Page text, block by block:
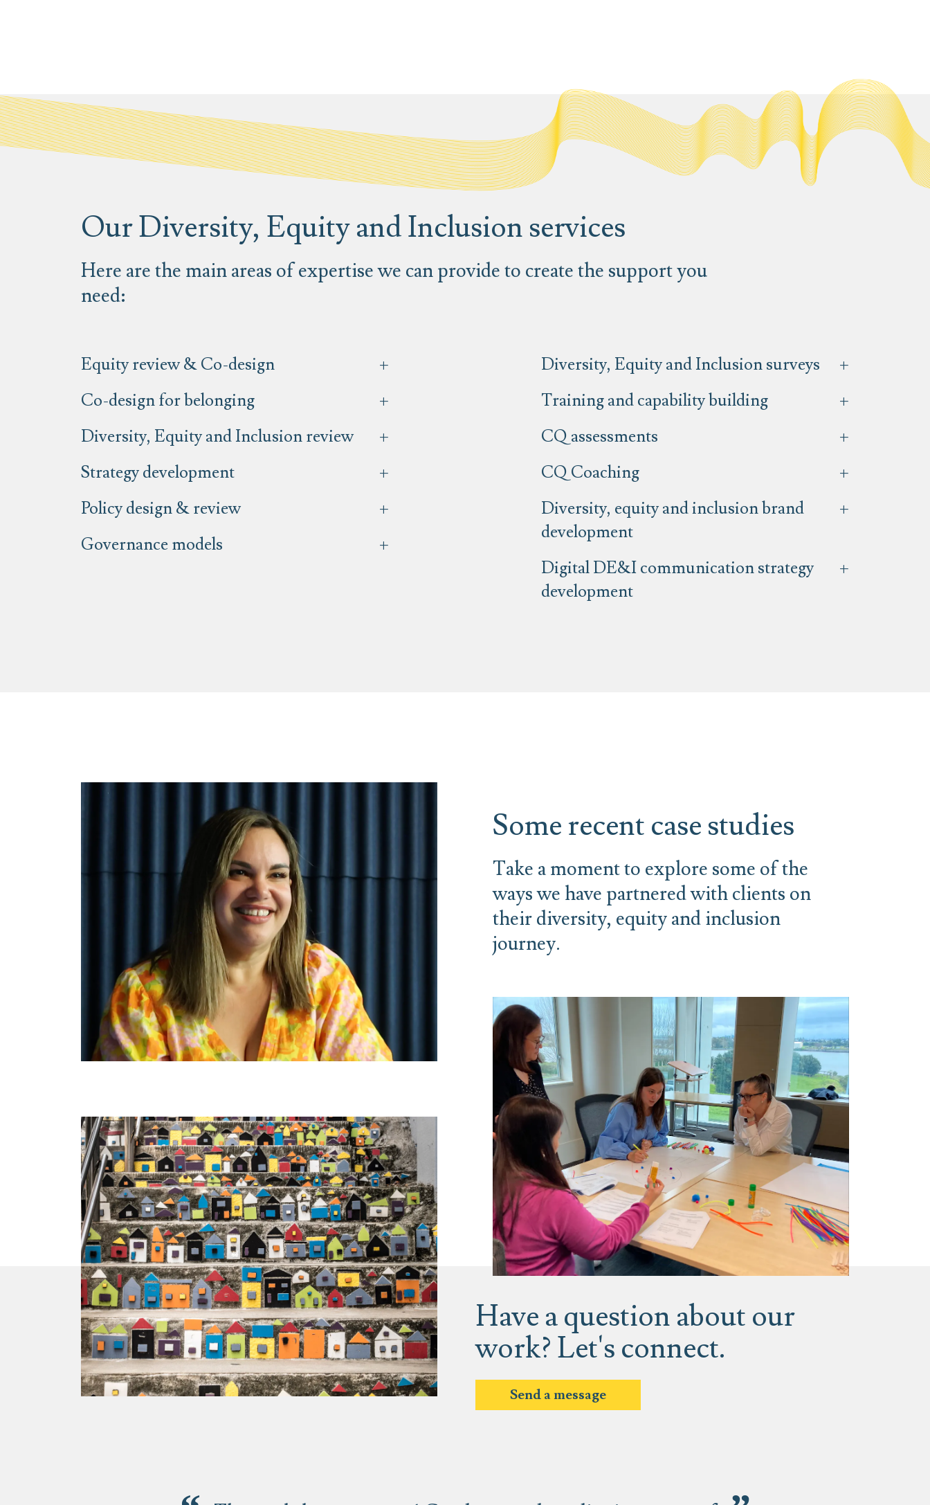
Our Diversity, Equity and Inclusion services
Here are the main areas of expertise we can provide to create the support you
need:
Equity review & Co-design
Co-design for belonging
Diversity, Equity and Inclusion review
Strategy development
Policy design & review
Governance models
Diversity, Equity and Inclusion surveys
Training and capability building
CQ assessments
CQ Coaching
Diversity, equity and inclusion brand
development
Digital DE&I communication strategy
development
Some recent case studies
Take a moment to explore some of the
ways we have partnered with clients on
their diversity, equity and inclusion
journey.
Have a question about our
work? Let's connect.
Send a message